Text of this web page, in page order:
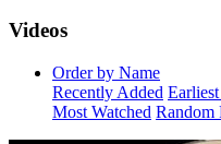
Videos
Order by Name
Recently Added
Most Watched Random